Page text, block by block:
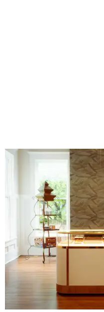
“Our goal isn't simply to
Gonzales. “It's to help
confident, and truly fluent
Although The Polished
membership starting at
social passes are
before they buy. Coffee,
and a curated selection
beverages are available to